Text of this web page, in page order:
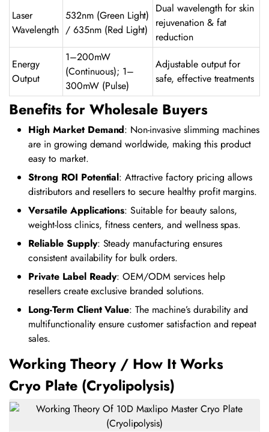
Laser
Wavelength
532nm (Green Light)
/ 635nm (Red Light)
Dual wavelength for skin
rejuvenation & fat
reduction
Energy
Output
1–200mW
(Continuous); 1–
300mW (Pulse)
Adjustable output for
safe, effective treatments
Benefits for Wholesale Buyers
High Market Demand: Non-invasive slimming machines
are in growing demand worldwide, making this product
easy to market.
Strong ROI Potential: Attractive factory pricing allows
distributors and resellers to secure healthy profit margins.
Versatile Applications: Suitable for beauty salons,
weight-loss clinics, fitness centers, and wellness spas.
Reliable Supply: Steady manufacturing ensures
consistent availability for bulk orders.
Private Label Ready: OEM/ODM services help
resellers create exclusive branded solutions.
Long-Term Client Value: The machine’s durability and
multifunctionality ensure customer satisfaction and repeat
sales.
Working Theory / How It Works
Cryo Plate (Cryolipolysis)